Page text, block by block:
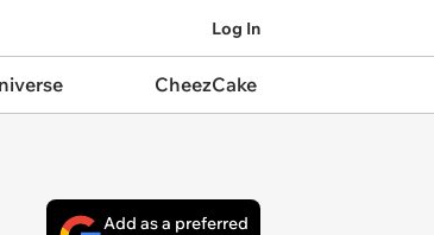
Log In
CheezCake
Add as a preferred